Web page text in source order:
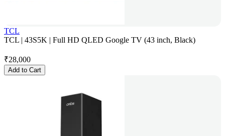
TCL
TCL | 43S5K | Full HD QLED Google TV (43 inch, Black)
₹28,000
Add to Cart